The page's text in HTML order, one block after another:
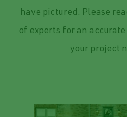
have pictured. Please
of experts for an
your project